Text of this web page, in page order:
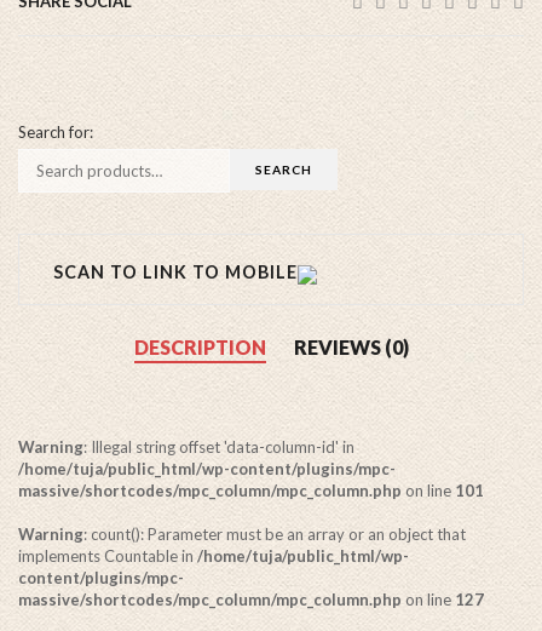
Search for:
SCAN TO LINK TO MOBILE
DESCRIPTION REVIEWS (0)
Warning: Illegal string offset 'data-column-id' in
/home/tuja/public_html/wp-content/plugins/mpc-
massive/shortcodes/mpc_column/mpc_column.php on line 101
Warning: count(): Parameter must be an array or an object that
implements Countable in /home/tuja/public_html/wp-
content/plugins/mpc-
massive/shortcodes/mpc_column/mpc_column.php on line 127